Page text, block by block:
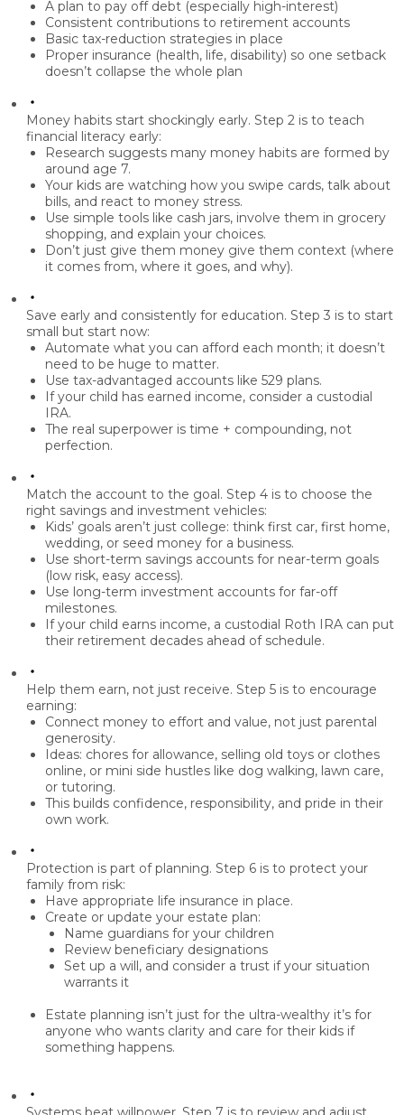
A plan to pay off debt (especially high-interest)
Consistent contributions to retirement accounts
Basic tax-reduction strategies in place
Proper insurance (health, life, disability) so one setback
doesn’t collapse the whole plan
Money habits start shockingly early. Step 2 is to teach
financial literacy early:
Research suggests many money habits are formed by
around age 7.
Your kids are watching how you swipe cards, talk about
bills, and react to money stress.
Use simple tools like cash jars, involve them in grocery
shopping, and explain your choices.
Don’t just give them money give them context (where
it comes from, where it goes, and why).
Save early and consistently for education. Step 3 is to start
small but start now:
Automate what you can afford each month; it doesn’t
need to be huge to matter.
Use tax-advantaged accounts like 529 plans.
If your child has earned income, consider a custodial
IRA.
The real superpower is time + compounding, not
perfection.
Match the account to the goal. Step 4 is to choose the
right savings and investment vehicles:
Kids’ goals aren’t just college: think first car, first home,
wedding, or seed money for a business.
Use short-term savings accounts for near-term goals
(low risk, easy access).
Use long-term investment accounts for far-off
milestones.
If your child earns income, a custodial Roth IRA can put
their retirement decades ahead of schedule.
Help them earn, not just receive. Step 5 is to encourage
earning:
Connect money to effort and value, not just parental
generosity.
Ideas: chores for allowance, selling old toys or clothes
online, or mini side hustles like dog walking, lawn care,
or tutoring.
This builds confidence, responsibility, and pride in their
own work.
Protection is part of planning. Step 6 is to protect your
family from risk:
Have appropriate life insurance in place.
Create or update your estate plan:
Name guardians for your children
Review beneficiary designations
Set up a will, and consider a trust if your situation
warrants it
Estate planning isn’t just for the ultra-wealthy it’s for
anyone who wants clarity and care for their kids if
something happens.